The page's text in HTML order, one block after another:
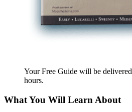
Your Free Guide will be delivered
hours.
What You Will Learn About